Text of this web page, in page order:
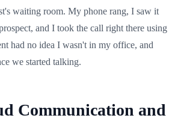
waiting room. My phone rang, I saw it
and I took the call right there using
had no idea I wasn't in my office, and
we started talking.
Communication and